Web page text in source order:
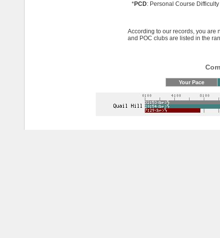
*PCD: Personal Course
According to our records, you are
and POC clubs are listed in the
Your Pace